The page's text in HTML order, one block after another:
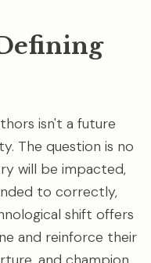
isn't a future
The question is no
will be impacted,
to correctly,
shift offers
and reinforce their